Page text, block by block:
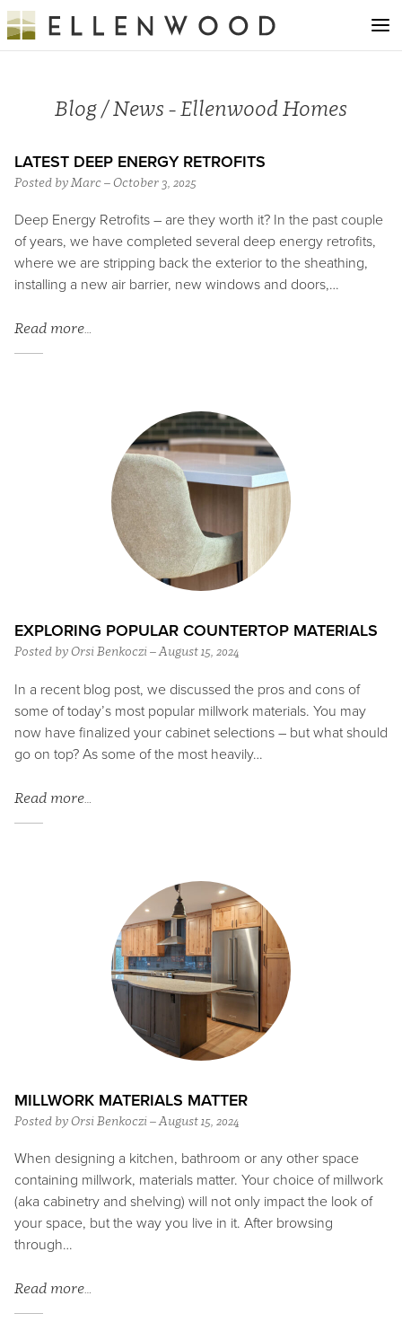
Blog / News - Ellenwood Homes
LATEST DEEP ENERGY RETROFITS
Posted by Marc – October 3, 2025
Deep Energy Retrofits – are they worth it? In the past couple
of years, we have completed several deep energy retrofits,
where we are stripping back the exterior to the sheathing,
installing a new air barrier, new windows and doors,…
Read more…
EXPLORING POPULAR COUNTERTOP MATERIALS
Posted by Orsi Benkoczi – August 15, 2024
In a recent blog post, we discussed the pros and cons of
some of today’s most popular millwork materials. You may
now have finalized your cabinet selections – but what should
go on top? As some of the most heavily…
Read more…
MILLWORK MATERIALS MATTER
Posted by Orsi Benkoczi – August 15, 2024
When designing a kitchen, bathroom or any other space
containing millwork, materials matter. Your choice of millwork
(aka cabinetry and shelving) will not only impact the look of
your space, but the way you live in it. After browsing
through…
Read more…